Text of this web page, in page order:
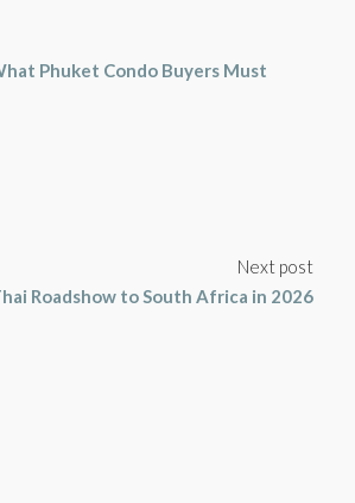
Phuket Condo Buyers Must
Next post
Roadshow to South Africa in 2026